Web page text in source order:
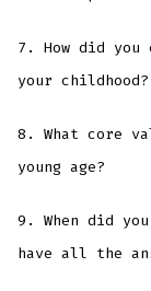
7. How did
your childhood?
8. What core
young age?
9. When did
have all the